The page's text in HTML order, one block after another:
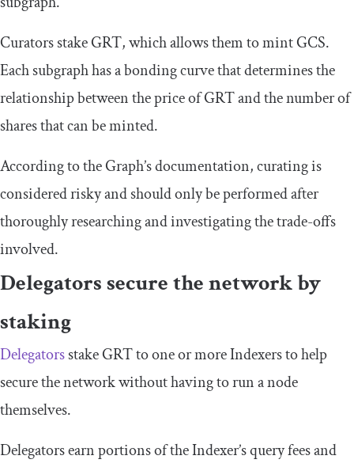
Curators stake GRT, which allows them to mint GCS.
Each subgraph has a bonding curve that determines the
relationship between the price of GRT and the number of
shares that can be minted.
According to the Graph’s documentation, curating is
considered risky and should only be performed after
thoroughly researching and investigating the trade-offs
involved.
Delegators secure the network by
staking
Delegatorsstake GRT to one or more Indexers to help
secure the network without having to run a node
themselves.
Delegators earn portions of the Indexer’s query fees and